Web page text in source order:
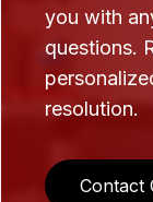
you with
questions.
resolution.
Contact